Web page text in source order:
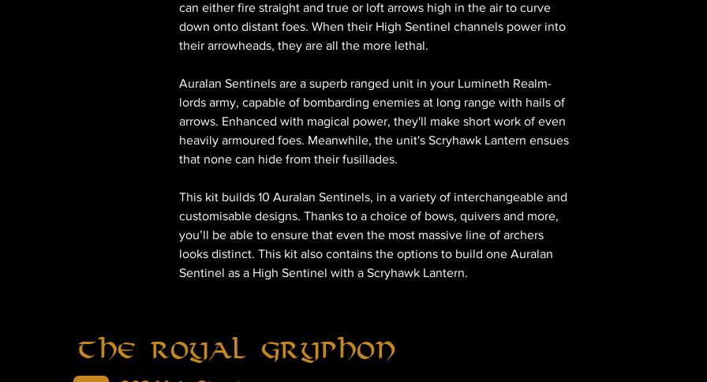
can either fire straight and true or loft arrows high in the air to curve
down onto distant foes. When their High Sentinel channels power into
their arrowheads, they are all the more lethal.
Auralan Sentinels are a superb ranged unit in your Lumineth Realm-
lords army, capable of bombarding enemies at long range with hails of
arrows. Enhanced with magical power, they'll make short work of even
heavily armoured foes. Meanwhile, the unit's Scryhawk Lantern ensues
that none can hide from their fusillades.
This kit builds 10 Auralan Sentinels, in a variety of interchangeable and
customisable designs. Thanks to a choice of bows, quivers and more,
you’ll be able to ensure that even the most massive line of archers
looks distinct. This kit also contains the options to build one Auralan
Sentinel as a High Sentinel with a Scryhawk Lantern.
The Royal Gryphon